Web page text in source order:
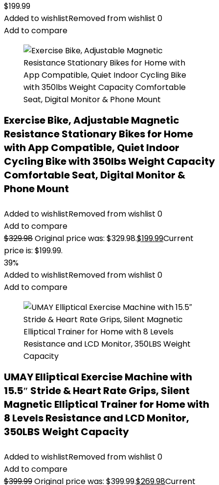
$199.99
Added to wishlistRemoved from wishlist 0
Add to compare
Exercise Bike, Adjustable Magnetic
Resistance Stationary Bikes for Home
with App Compatible, Quiet Indoor
Cycling Bike with 350lbs Weight Capacity
Comfortable Seat, Digital Monitor &
Phone Mount
Added to wishlistRemoved from wishlist 0
Add to compare
$329.98Original price was: $329.98.$199.99Current
price is: $199.99.
39%
Added to wishlistRemoved from wishlist 0
Add to compare
UMAY Elliptical Exercise Machine with
15.5″ Stride & Heart Rate Grips, Silent
Magnetic Elliptical Trainer for Home with
8 Levels Resistance and LCD Monitor,
350LBS Weight Capacity
Added to wishlistRemoved from wishlist 0
Add to compare
$399.99Original price was: $399.99.$269.98Current